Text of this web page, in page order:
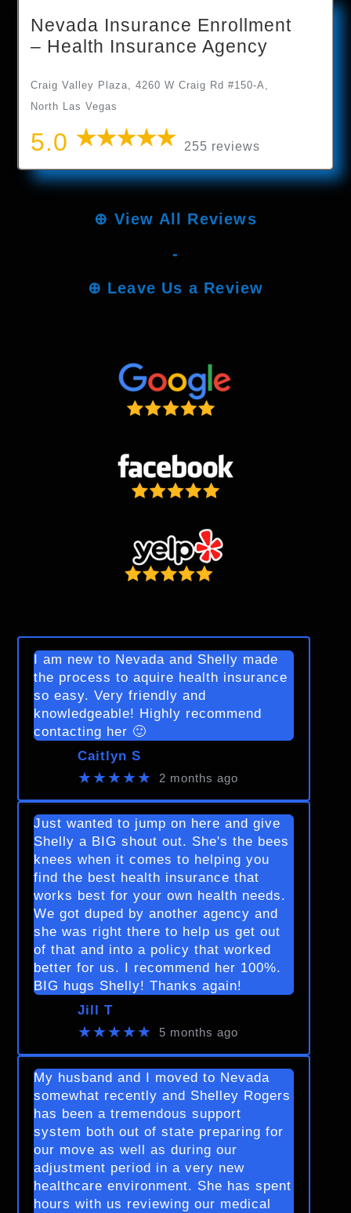
Nevada Insurance Enrollment
– Health Insurance Agency
Craig Valley Plaza, 4260 W Craig Rd #150-A,
North Las Vegas
5.0 255 reviews
⊕ View All Reviews
-
⊕ Leave Us a Review
I am new to Nevada and Shelly made
the process to aquire health insurance
so easy. Very friendly and
knowledgeable! Highly recommend
contacting her 🙂
Caitlyn S
★★★★★ 2 months ago
Just wanted to jump on here and give
Shelly a BIG shout out. She's the bees
knees when it comes to helping you
find the best health insurance that
works best for your own health needs.
We got duped by another agency and
she was right there to help us get out
of that and into a policy that worked
better for us. I recommend her 100%.
BIG hugs Shelly! Thanks again!
Jill T
★★★★★ 5 months ago
My husband and I moved to Nevada
somewhat recently and Shelley Rogers
has been a tremendous support
system both out of state preparing for
our move as well as during our
adjustment period in a very new
healthcare environment. She has spent
hours with us reviewing our medical